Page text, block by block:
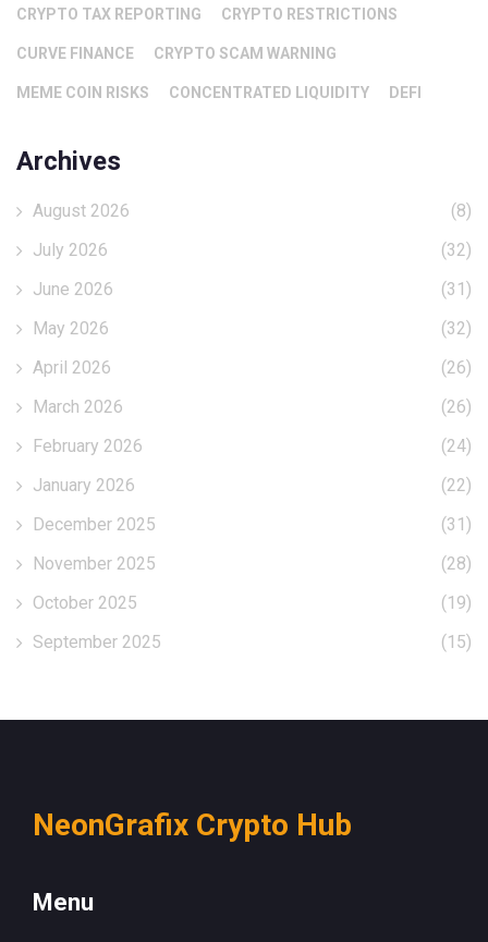
CRYPTO TAX REPORTING CRYPTO RESTRICTIONS
CURVE FINANCE CRYPTO SCAM WARNING
MEME COIN RISKS CONCENTRATED LIQUIDITY DEFI
Archives
August 2026
(8)
July 2026
(32)
June 2026
(31)
May 2026
(32)
April 2026
(26)
March 2026
(26)
February 2026
(24)
January 2026
(22)
December 2025
(31)
November 2025
(28)
October 2025
(19)
September 2025
(15)
NeonGrafix Crypto Hub
Menu